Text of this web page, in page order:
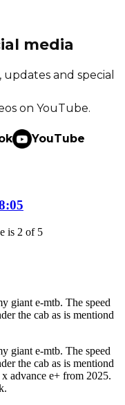
media
and special
on YouTube.
YouTube
is 2 of 5
giant e-mtb. The speed
the cab as is mentiond
giant e-mtb. The speed
the cab as is mentiond
advance e+ from 2025.